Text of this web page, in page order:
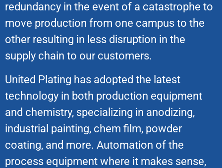
redundancy in the event of a catastrophe to
move production from one campus to the
other resulting in less disruption in the
supply chain to our customers.
United Plating has adopted the latest
technology in both production equipment
and chemistry, specializing in anodizing,
industrial painting, chem film, powder
coating, and more. Automation of the
process equipment where it makes sense,